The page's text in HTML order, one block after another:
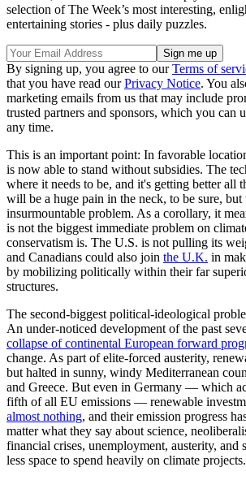
selection of The Week’s most interesting,
entertaining stories - plus daily puzzles.
By signing up, you agree to ourTerms of
that you have read ourPrivacy Notice. You
marketing emails from us that may include
trusted partners and sponsors, which you can
any time.
This is an important point: In favorable
is now able to stand without subsidies. The
where it needs to be, and it's getting better all
will be a huge pain in the neck, to be sure, but
insurmountable problem. As a corollary, it
is not the biggest immediate problem on
conservatism is. The U.S. is not pulling its
and Canadians could also join the U.K. in
by mobilizing politically within their far
structures.
The second-biggest political-ideological
An under-noticed development of the past
collapse of continental European forward
change. As part of elite-forced austerity,
but halted in sunny, windy Mediterranean
and Greece. But even in Germany — which
fifth of all EU emissions — renewable
almost nothing, and their emission progress
matter what they say about science,
financial crises, unemployment, austerity, and
less space to spend heavily on climate projects.